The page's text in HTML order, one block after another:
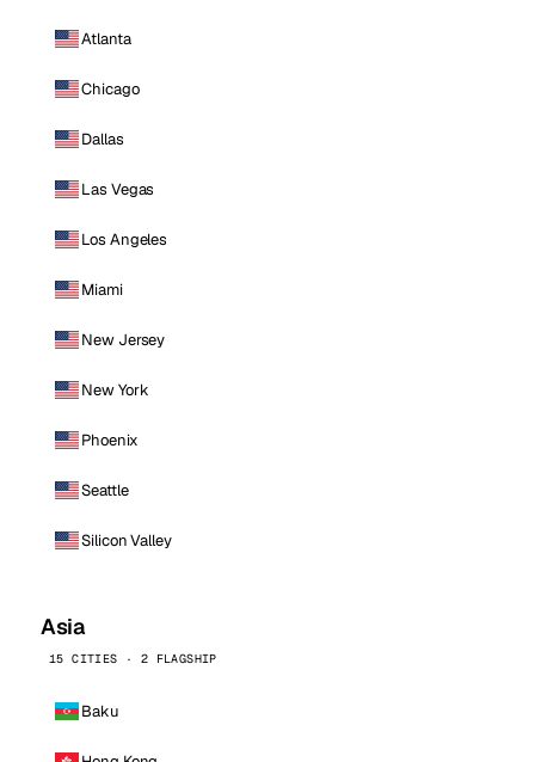
Atlanta
Chicago
Dallas
Las Vegas
Los Angeles
Miami
New Jersey
New York
Phoenix
Seattle
Silicon Valley
Asia
15 CITIES · 2 FLAGSHIP
Baku